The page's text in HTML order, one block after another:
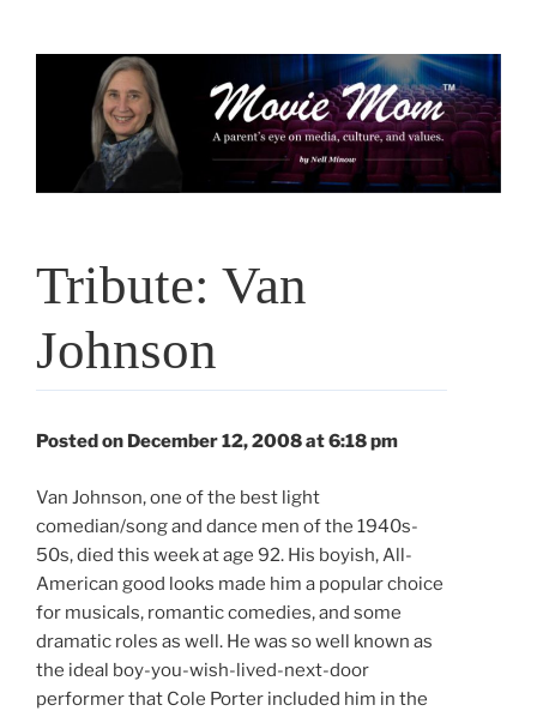
Tribute: Van
Johnson
Posted on December 12, 2008 at 6:18 pm
Van Johnson, one of the best light
comedian/song and dance men of the 1940s-
50s, died this week at age 92. His boyish, All-
American good looks made him a popular choice
for musicals, romantic comedies, and some
dramatic roles as well. He was so well known as
the ideal boy-you-wish-lived-next-door
performer that Cole Porter included him in the